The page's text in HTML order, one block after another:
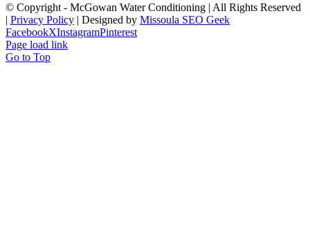
© Copyright - McGowan Water Conditioning | All Rights Reserved
| Privacy Policy | Designed by Missoula SEO Geek
FacebookXInstagramPinterest
Page load link
Go to Top